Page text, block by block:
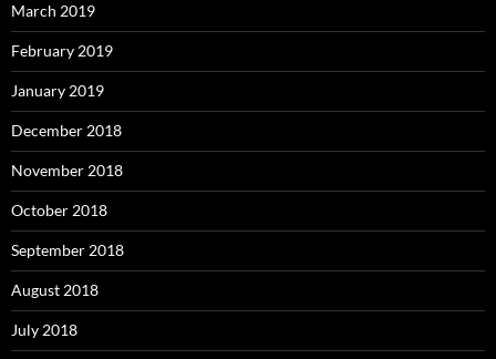
March 2019
February 2019
January 2019
December 2018
November 2018
October 2018
September 2018
August 2018
July 2018